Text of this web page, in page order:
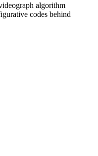
algorithm
codes behind